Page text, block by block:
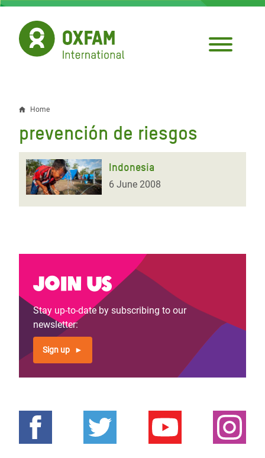
Skip
main
content
Breadcrumb
Home
prevención de riesgos
Indonesia
6 June 2008
Join us
Stay up-to-date by subscribing to our
newsletter:
Sign up